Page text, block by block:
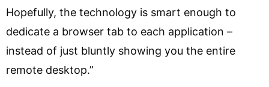
Hopefully, the technology is smart enough to
dedicate a browser tab to each application –
instead of just bluntly showing you the entire
remote desktop.”